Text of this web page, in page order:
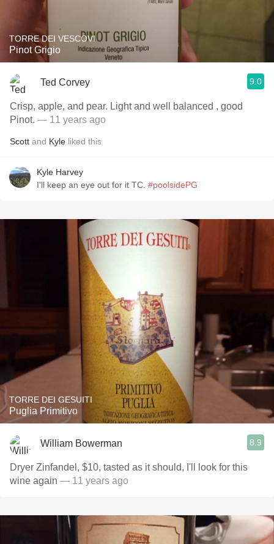
TORRE DEI VESCOVI
Pinot Grigio
Ted Corvey 9.0
Crisp, apple, and pear. Light and well balanced , good
Pinot. — 11 years ago
Scott and Kyle liked this
Kyle Harvey
I'll keep an eye out for it TC. #poolsidePG
TORRE DEI GESUITI
Puglia Primitivo
William Bowerman 8.9
Dryer Zinfandel, $10, tasted as it should, I'll look for this
wine again — 11 years ago